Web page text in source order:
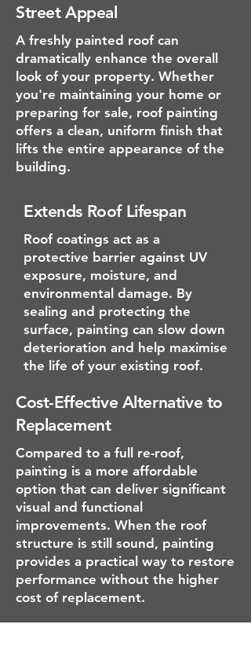
Street Appeal
A freshly painted roof can
dramatically enhance the overall
look of your property. Whether
you're maintaining your home or
preparing for sale, roof painting
offers a clean, uniform finish that
lifts the entire appearance of the
building.
Extends Roof Lifespan
Roof coatings act as a
protective barrier against UV
exposure, moisture, and
environmental damage. By
sealing and protecting the
surface, painting can slow down
deterioration and help maximise
the life of your existing roof.
Cost-Effective Alternative to
Replacement
Compared to a full re-roof,
painting is a more affordable
option that can deliver significant
visual and functional
improvements. When the roof
structure is still sound, painting
provides a practical way to restore
performance without the higher
cost of replacement.